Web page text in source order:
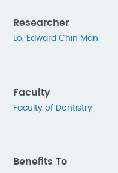
Researcher
Lo, Edward Chin Man
Faculty
Faculty of Dentistry
Benefits To